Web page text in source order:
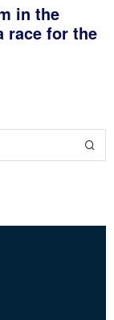
in the
race for the